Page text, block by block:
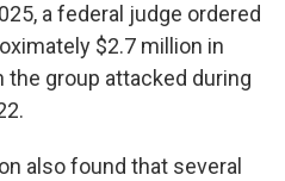
a federal judge ordered
$2.7 million in
the group attacked during
also found that several